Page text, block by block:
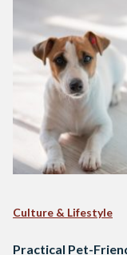
Culture & Lifestyle
Practical Pet-